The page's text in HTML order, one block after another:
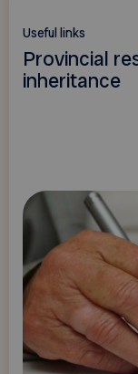
Useful links
Provincial
inheritance